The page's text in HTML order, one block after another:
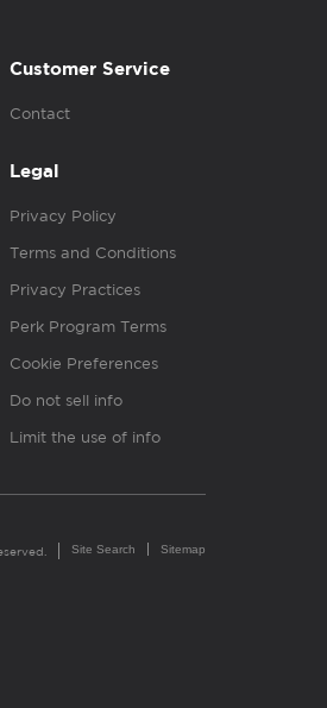
Customer Service
Contact
Legal
Privacy Policy
Terms and Conditions
Privacy Practices
Perk Program Terms
Cookie Preferences
Do not sell info
Limit the use of info
Site Search Sitemap